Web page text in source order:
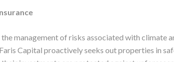
management of risks associated with climate
Capital proactively seeks out properties in